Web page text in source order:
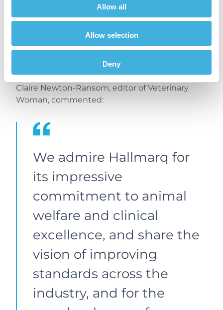
Allow all
Allow selection
Deny
their community, such as imposter syndrome,
lone worker safety, flexible working and thriving
in leadership. The editorial board has been
Claire Newton-Ransom, editor of Veterinary
Woman, commented:
We admire Hallmarq for
its impressive
commitment to animal
welfare and clinical
excellence, and share the
vision of improving
standards across the
industry, and for the